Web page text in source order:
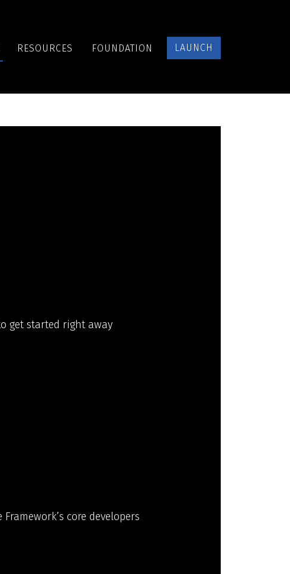
RESOURCES FOUNDATION LAUNCH
get started right away
core developers